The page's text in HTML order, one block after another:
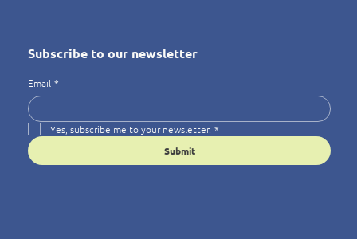
Subscribe to our newsletter
Email *
Yes, subscribe me to your newsletter. *
Submit